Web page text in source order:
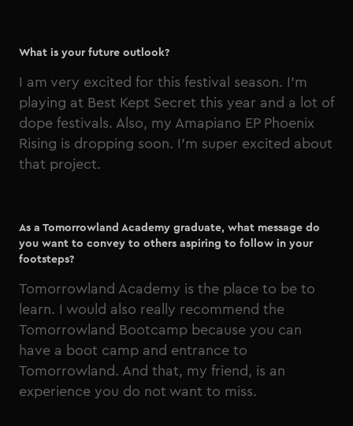
What is your future outlook?
I am very excited for this festival season. I'm
playing at Best Kept Secret this year and a lot of
dope festivals. Also, my Amapiano EP Phoenix
Rising is dropping soon. I'm super excited about
that project.
As a Tomorrowland Academy graduate, what message do
you want to convey to others aspiring to follow in your
footsteps?
Tomorrowland Academy is the place to be to
learn. I would also really recommend the
Tomorrowland Bootcamp because you can
have a boot camp and entrance to
Tomorrowland. And that, my friend, is an
experience you do not want to miss.